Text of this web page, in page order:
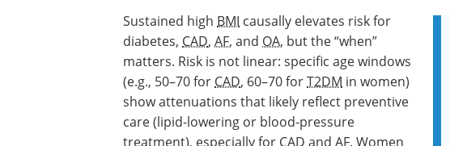
Sustained high BMI causally elevates risk for
diabetes, CAD, AF, and OA, but the “when”
matters. Risk is not linear: specific age windows
(e.g., 50–70 for CAD, 60–70 forT2DM in women)
show attenuations that likely reflect preventive
care (lipid-lowering or blood-pressure
treatment), especially for CAD and AF. Women